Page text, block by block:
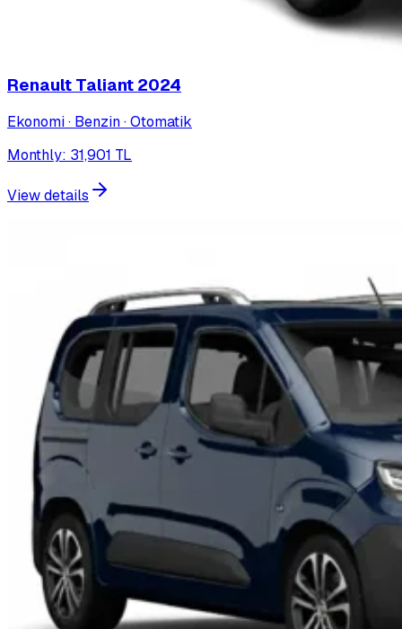
Renault Taliant 2024
Ekonomi · Benzin · Otomatik
Monthly: 31,901 TL
View details